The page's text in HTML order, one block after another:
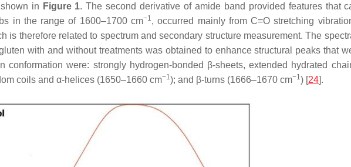
in Figure 1. The second derivative of amide band provided features that
in the range of 1600–1700 cm−1, occurred mainly from C=O stretching
is therefore related to spectrum and secondary structure measurement. The
with and without treatments was obtained to enhance structural peaks that
were: strongly hydrogen-bonded β-sheets, extended hydrated
coils and α-helices (1650–1660 cm−1); and β-turns (1666–1670 cm−1) [24].